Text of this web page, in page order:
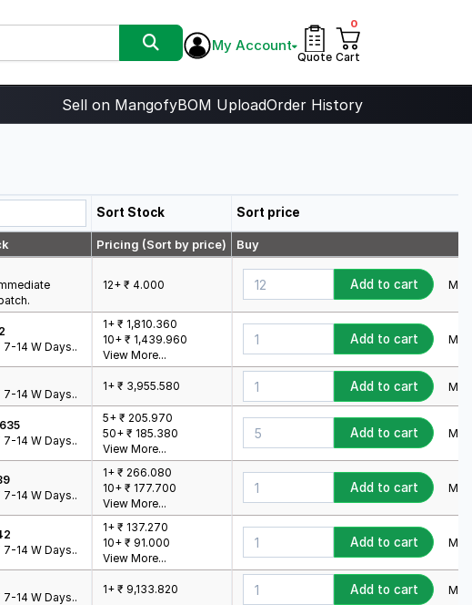
My Account
Quote
0
Cart
Sell on MangofyBOM UploadOrder History
Sort Stock Sort price
Pricing (Sort by price) Buy
12+ ₹ 4.000 Add to cart Min.:
14 W Days..
1+ ₹ 1,810.360
10+ ₹ 1,439.960
View More...
Add to cart Min.:
14 W Days..
1+ ₹ 3,955.580 Add to cart Min.:
14 W Days..
5+ ₹ 205.970
50+ ₹ 185.380
View More...
Add to cart Min.:
14 W Days..
1+ ₹ 266.080
10+ ₹ 177.700
View More...
Add to cart Min.:
14 W Days..
1+ ₹ 137.270
10+ ₹ 91.000
View More...
Add to cart Min.:
14 W Days..
1+ ₹ 9,133.820 Add to cart Min.: